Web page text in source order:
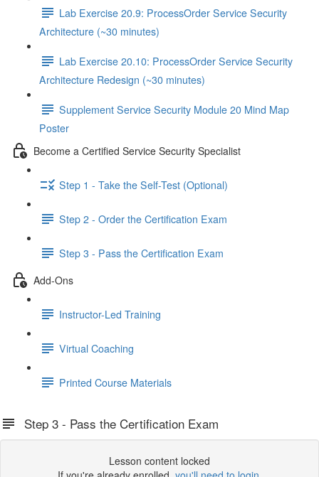
Lab Exercise 20.9: ProcessOrder Service Security
Architecture (~30 minutes)
Lab Exercise 20.10: ProcessOrder Service Security
Architecture Redesign (~30 minutes)
Supplement Service Security Module 20 Mind Map
Poster
Become a Certified Service Security Specialist
Step 1 - Take the Self-Test (Optional)
Step 2 - Order the Certification Exam
Step 3 - Pass the Certification Exam
Add-Ons
Instructor-Led Training
Virtual Coaching
Printed Course Materials
Step 3 - Pass the Certification Exam
Lesson content locked